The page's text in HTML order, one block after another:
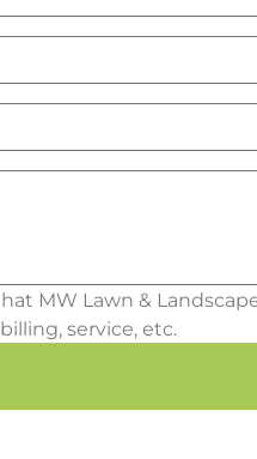
MW Lawn &
service, etc.